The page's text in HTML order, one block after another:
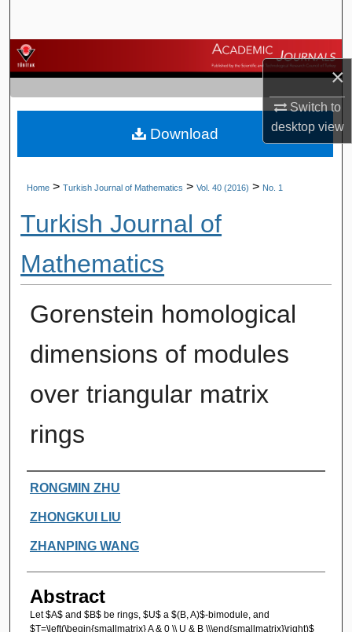
×
Switch to
desktopview
Browse Journals
My Account
About
Home > Turkish Journal of Mathematics > Vol. 40 (2016) > No. 1
Turkish Journal of
Mathematics
Gorenstein homological
dimensions of modules
over triangular matrix
rings
Authors
RONGMIN ZHU
ZHONGKUI LIU
ZHANPING WANG
Abstract
Let $A$ and $B$ be rings, $U$ a $(B, A)$-bimodule, and
$T=\left(\begin{smallmatrix} A & 0 \\ U & B \\\end{smallmatrix}\right)$
Download